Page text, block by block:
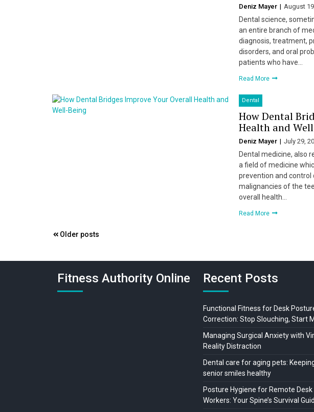
Deniz Mayer August
Dental science,
an entire branch of
diagnosis, treatment,
disorders, and oral
patients who have…
Read More
Dental
How Dental
Health and
Deniz Mayer July 29,
Dental medicine, also
a field of medicine
prevention and control
malignancies of the
overall health…
Read More
Posts
Older posts
Fitness Authority Online Recent Posts
Functional Fitness for Desk
Correction: Stop Slouching, Start
Managing Surgical Anxiety with
Reality Distraction
Dental care for aging pets:
senior smiles healthy
Posture Hygiene for Remote Desk
Workers: Your Spine’s Survival